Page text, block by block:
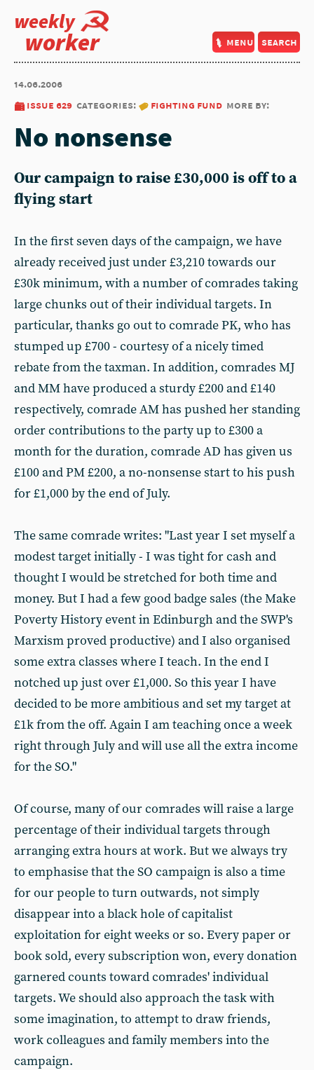
weekly
worker menu search
14.06.2006
issue 629 categories: fighting fund more by:
No nonsense
Our campaign to raise £30,000 is off to a
flying start
In the first seven days of the campaign, we have
already received just under £3,210 towards our
£30k minimum, with a number of comrades taking
large chunks out of their individual targets. In
particular, thanks go out to comrade PK, who has
stumped up £700 - courtesy of a nicely timed
rebate from the taxman. In addition, comrades MJ
and MM have produced a sturdy £200 and £140
respectively, comrade AM has pushed her standing
order contributions to the party up to £300 a
month for the duration, comrade AD has given us
£100 and PM £200, a no-nonsense start to his push
for £1,000 by the end of July.
The same comrade writes: "Last year I set myself a
modest target initially - I was tight for cash and
thought I would be stretched for both time and
money. But I had a few good badge sales (the Make
Poverty History event in Edinburgh and the SWP's
Marxism proved productive) and I also organised
some extra classes where I teach. In the end I
notched up just over £1,000. So this year I have
decided to be more ambitious and set my target at
£1k from the off. Again I am teaching once a week
right through July and will use all the extra income
for the SO."
Of course, many of our comrades will raise a large
percentage of their individual targets through
arranging extra hours at work. But we always try
to emphasise that the SO campaign is also a time
for our people to turn outwards, not simply
disappear into a black hole of capitalist
exploitation for eight weeks or so. Every paper or
book sold, every subscription won, every donation
garnered counts toward comrades' individual
targets. We should also approach the task with
some imagination, to attempt to draw friends,
work colleagues and family members into the
campaign.